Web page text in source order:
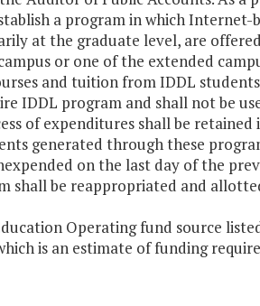
a program in which
at the graduate level, are
or one of the extended
and tuition from IDDL
IDDL program and shall not be
of expenditures shall be
generated through these
on the last day of the
shall be reappropriated and
Operating fund source
is an estimate of funding